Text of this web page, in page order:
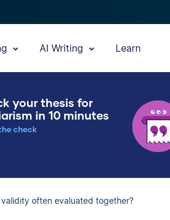
AI Writing Learn
your thesis for
in 10 minutes
check
often evaluated together?